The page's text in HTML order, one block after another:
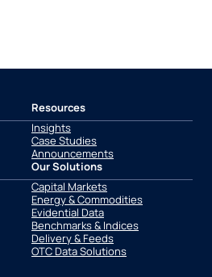
Resources
Insights
Case Studies
Announcements
Our Solutions
Capital Markets
Energy & Commodities
Evidential Data
Benchmarks & Indices
Delivery & Feeds
OTC Data Solutions